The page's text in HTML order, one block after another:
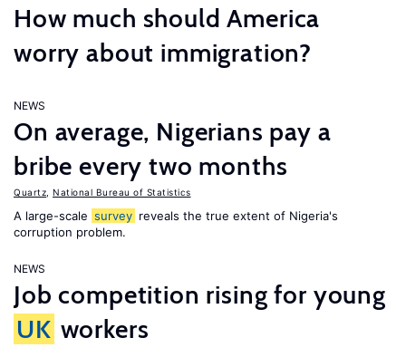
How much should America
worry about immigration?
NEWS
On average, Nigerians pay a
bribe every two months
Quartz National Bureau of Statistics
A large-scale survey reveals the true extent of Nigeria's
corruption problem.
NEWS
Job competition rising for young
UK workers